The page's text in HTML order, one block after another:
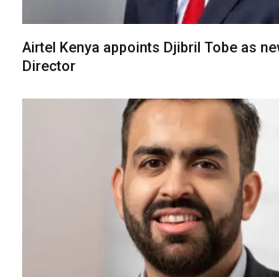
Airtel Kenya appoints Djibril Tobe as
Director